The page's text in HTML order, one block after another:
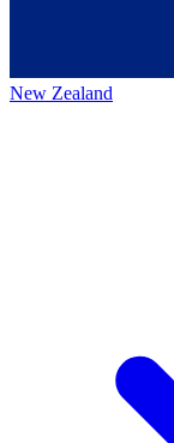
New Zealand